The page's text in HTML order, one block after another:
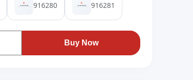
916280 916281
Buy Now